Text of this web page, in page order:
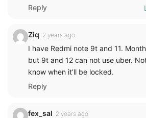
Reply
Ziq 2 years ago
I have Redmi note 9t and 11.
but 9t and 12 can not use uber.
know when it’ll be locked.
Reply
fex_sal 2 years ago